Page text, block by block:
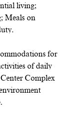
living;
Meals on
for
of daily
Complex